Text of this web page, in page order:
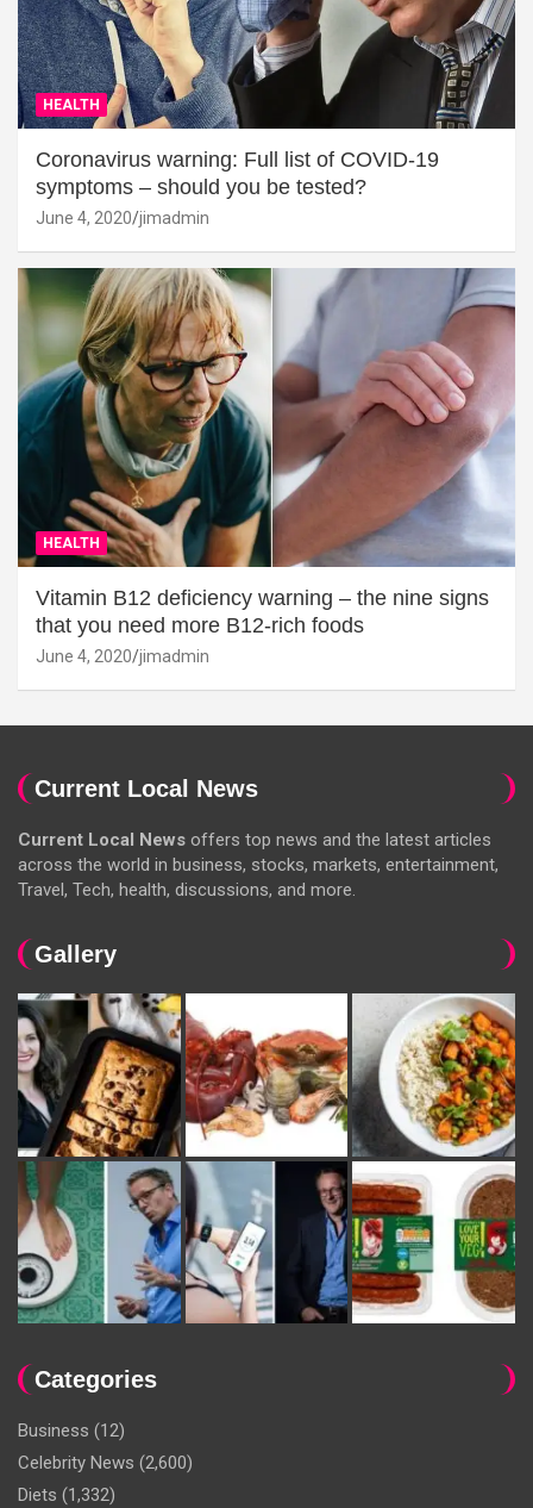
HEALTH
Coronavirus warning: Full list of COVID-19
symptoms – should you be tested?
June 4, 2020 jimadmin
HEALTH
Vitamin B12 deficiency warning – the nine signs
that you need more B12-rich foods
June 4, 2020 jimadmin
Current Local News
Current Local News offers top news and the latest articles
across the world in business, stocks, markets, entertainment,
Travel, Tech, health, discussions, and more.
Gallery
Categories
Business (12)
Celebrity News (2,600)
Diets (1,332)